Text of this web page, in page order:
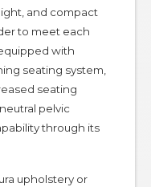
and compact
to meet each
with
seating system,
seating
pelvic
through its
upholstery or